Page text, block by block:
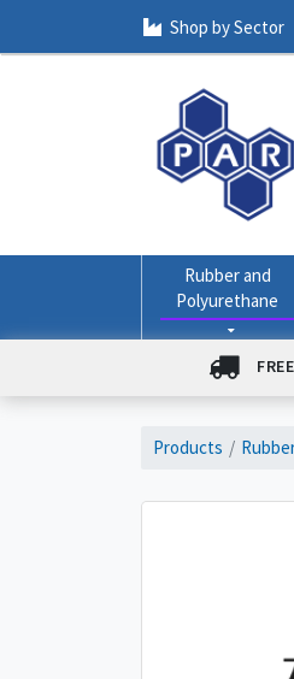
Shop by Sector
Rubber and
Polyurethane
Products